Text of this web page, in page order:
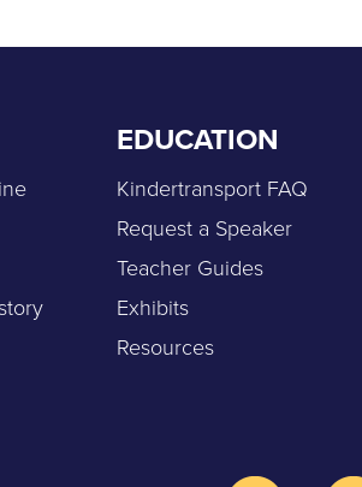
EDUCATION
Kindertransport FAQ
Request a Speaker
Teacher Guides
Exhibits
Resources